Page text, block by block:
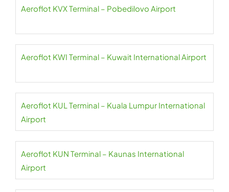
Aeroflot KVX Terminal – Pobedilovo Airport
Aeroflot KWI Terminal – Kuwait International Airport
Aeroflot KUL Terminal – Kuala Lumpur International
Airport
Aeroflot KUN Terminal – Kaunas International
Airport